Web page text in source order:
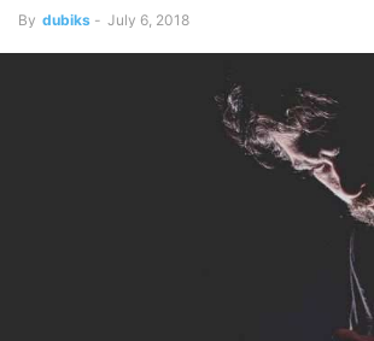
By dubiks - July 6, 2018